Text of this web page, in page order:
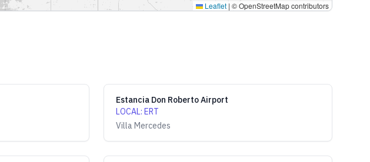
Leaflet | © OpenStreetMap contributors
Estancia Don Roberto Airport
LOCAL: ERT
Villa Mercedes